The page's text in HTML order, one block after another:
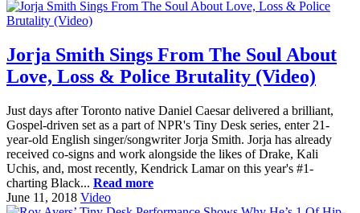
Jorja Smith Sings From The Soul About
Love, Loss & Police Brutality (Video)
Just days after Toronto native Daniel Caesar delivered a brilliant,
Gospel-driven set as a part of NPR's Tiny Desk series, enter 21-
year-old English singer/songwriter Jorja Smith. Jorja has already
received co-signs and work alongside the likes of Drake, Kali
Uchis, and, most recently, Kendrick Lamar on this year's #1-
charting Black... Read more
June 11, 2018 Video